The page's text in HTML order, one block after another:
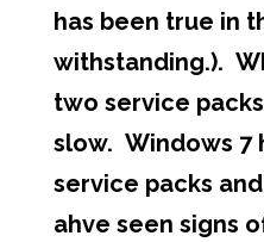
has been true in
withstanding.).
two service
slow. Windows 7
service packs
ahve seen signs